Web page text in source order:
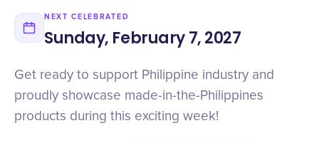
NEXT CELEBRATED
Sunday, February 7, 2027
Get ready to support Philippine industry and
proudly showcase made-in-the-Philippines
products during this exciting week!